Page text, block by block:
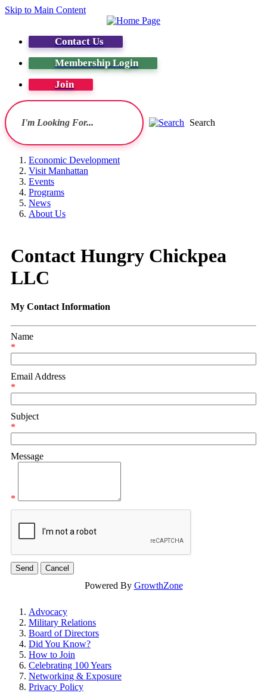
Skip to Main Content
Contact Us
Membership Login
Join
Search
Economic Development
Visit Manhattan
Events
Programs
News
About Us
Contact Hungry Chickpea
LLC
My Contact Information
Name
*
Email Address
*
Subject
*
Message
*
Powered By GrowthZone
Advocacy
Military Relations
Board of Directors
Did You Know?
How to Join
Celebrating 100 Years
Networking & Exposure
Privacy Policy